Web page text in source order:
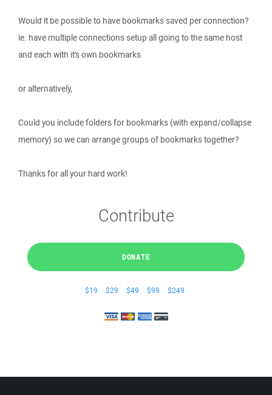
Would it be possible to have bookmarks saved per connection?
ie. have multiple connections setup all going to the same host
and each with it's own bookmarks
or alternatively,
Could you include folders for bookmarks (with expand/collapse
memory) so we can arrange groups of bookmarks together?
Thanks for all your hard work!
Contribute
DONATE
$19 $29 $49 $99 $249